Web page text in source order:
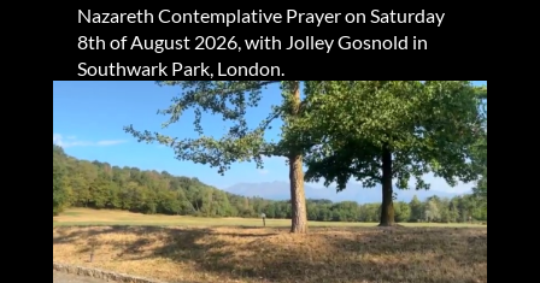
Nazareth Contemplative Prayer on Saturday
8th of August 2026, with Jolley Gosnold in
Southwark Park, London.